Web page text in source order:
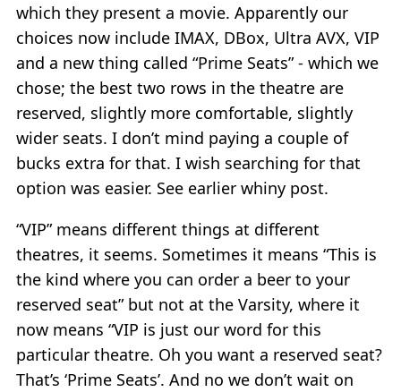
which they present a movie. Apparently our
choices now include IMAX, DBox, Ultra AVX, VIP
and a new thing called “Prime Seats” - which we
chose; the best two rows in the theatre are
reserved, slightly more comfortable, slightly
wider seats. I don’t mind paying a couple of
bucks extra for that. I wish searching for that
option was easier. See earlier whiny post.
“VIP” means different things at different
theatres, it seems. Sometimes it means “This is
the kind where you can order a beer to your
reserved seat” but not at the Varsity, where it
now means “VIP is just our word for this
particular theatre. Oh you want a reserved seat?
That’s ‘Prime Seats’. And no we don’t wait on